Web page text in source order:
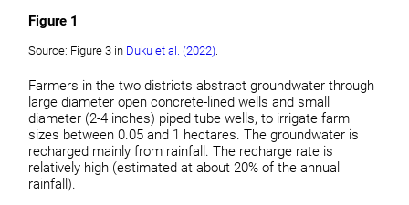
Figure 1
Source: Figure 3 in Duku et al. (2022)
Farmers in the two districts abstract groundwater through
large diameter open concrete-lined wells and small
diameter (2-4 inches) piped tube wells, to irrigate farm
sizes between 0.05 and 1 hectares. The groundwater is
recharged mainly from rainfall. The recharge rate is
relatively high (estimated at about 20% of the annual
rainfall).